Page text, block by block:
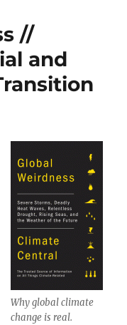
//
and
Why global climate
change is real.